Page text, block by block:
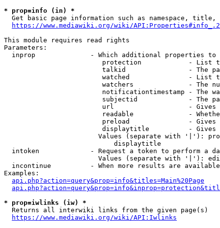
* prop=info (in) *
Get basic page information such as namespace, title,
https://www.mediawiki.org/wiki/
This module requires read rights
Parameters:
inprop              - Which additional properties to
protection            - List
talkid                - The
watched               - List
watchers              - The
notificationtimestamp - The
subjectid             - The
url                   -
readable              -
preload               -
displaytitle          -
Values (separate with '|'):
                            displaytitle
intoken             - Request a token to perform a
Values (separate with '|'):
incontinue          - When more results are
Examples:
api.php?action=query&prop=info&titles=Main%20Page
* prop=iwlinks (iw) *
  Returns all interwiki links from the given page(s)
https://www.mediawiki.org/wiki/API:Iwlinks